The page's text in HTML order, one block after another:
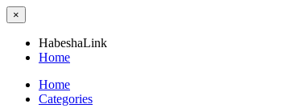
×
HabeshaLink
Home
Home
Categories